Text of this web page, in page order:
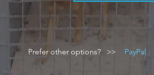
Prefer other options? >> PayPal